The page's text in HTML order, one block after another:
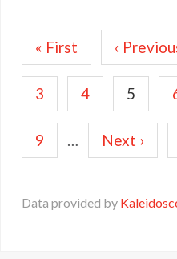
Pagination
First
page
« First
Previous
page
‹
Page
3 Page
4
page
5
Page
9 …
Next
page
Next ›
Data provided by